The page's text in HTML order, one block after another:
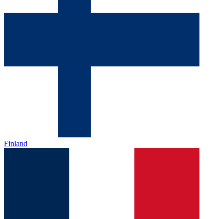
Finland